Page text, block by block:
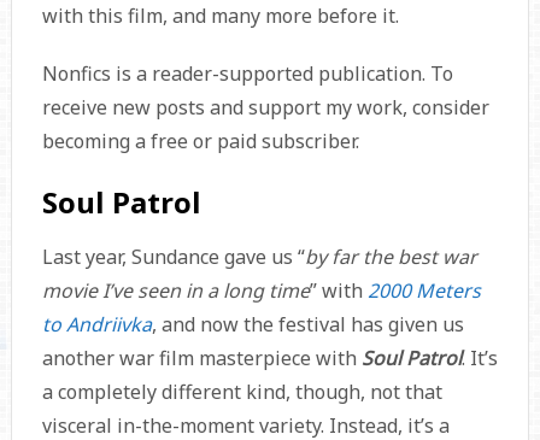
with this film, and many more before it.
Nonfics is a reader-supported publication. To
receive new posts and support my work, consider
becoming a free or paid subscriber.
Soul Patrol
Last year, Sundance gave us “by far the best war
movie I’ve seen in a long time” with 2000 Meters
to Andriivka, and now the festival has given us
another war film masterpiece with Soul Patrol. It’s
a completely different kind, though, not that
visceral in-the-moment variety. Instead, it’s a